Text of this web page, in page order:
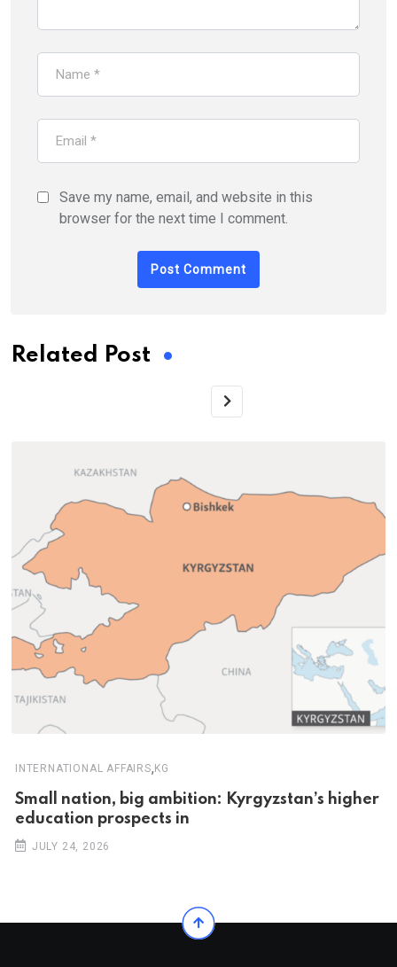
Save my name, email, and website in this
browser for the next time I comment.
Related Post
INTERNATIONAL AFFAIRS,KG
Small nation, big ambition: Kyrgyzstan’s higher
education prospects in
JULY 24, 2026